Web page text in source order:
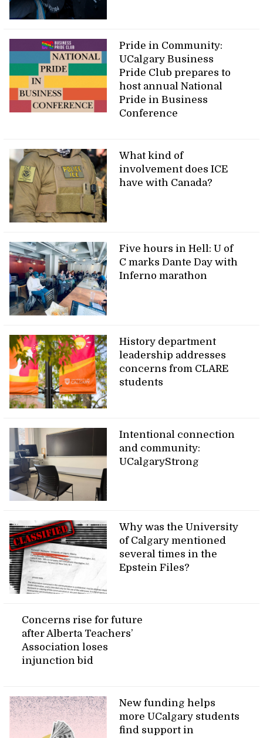
Pride in Community:
UCalgary Business
Pride Club prepares to
host annual National
Pride in Business
Conference
What kind of
involvement does ICE
have with Canada?
Five hours in Hell: U of
C marks Dante Day with
Inferno marathon
History department
leadership addresses
concerns from CLARE
students
Intentional connection
and community:
UCalgaryStrong
Why was the University
of Calgary mentioned
several times in the
Epstein Files?
Concerns rise for future
after Alberta Teachers’
Association loses
injunction bid
New funding helps
more UCalgary students
find support in